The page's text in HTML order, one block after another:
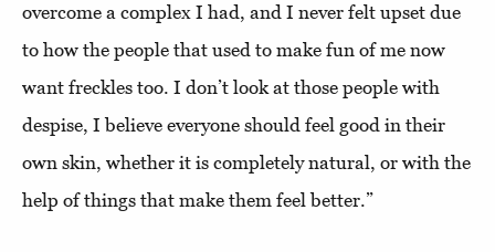
overcome a complex I had, and I never felt upset due
to how the people that used to make fun of me now
want freckles too. I don’t look at those people with
despise, I believe everyone should feel good in their
own skin, whether it is completely natural, or with the
help of things that make them feel better.”